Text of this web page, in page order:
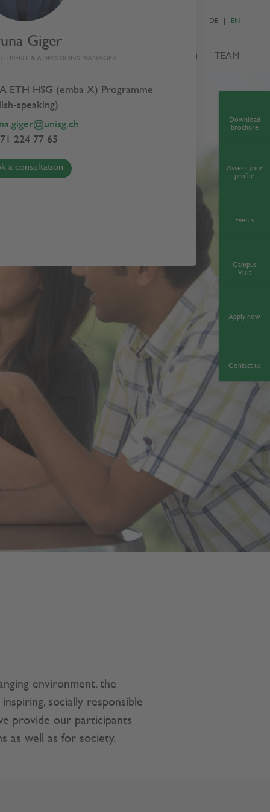
Giger
& ADMISSIONS MANAGER
ETH HSG (emba X) Programme
speaking)
224 77 65
a consultation
DE EN
ADMISSIONS NEWS & EVENTS TEAM
environment, the
socially responsible
provide our participants
as well as for society.
Download
brochure
Assess your
profile
Events
Campus
Visit
Apply now
Contact us